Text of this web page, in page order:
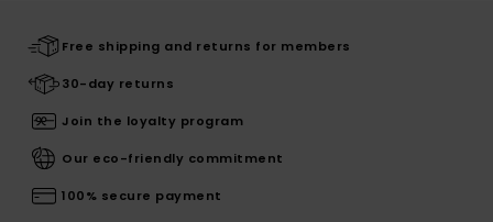
Free shipping and returns for members
30-day returns
Join the loyalty program
Our eco-friendly commitment
100% secure payment